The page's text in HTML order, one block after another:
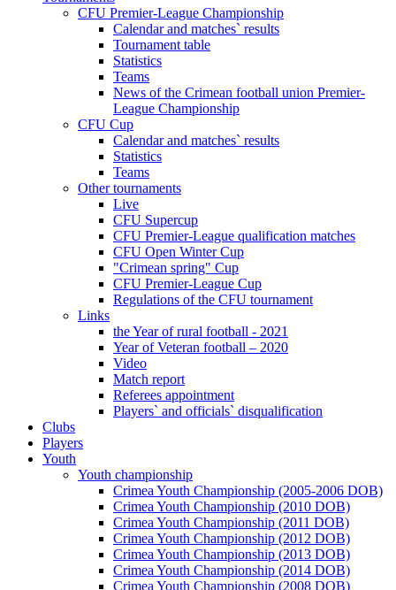
CFU Premier-League Championship
Calendar and matches` results
Tournament table
Statistics
Teams
News of the Crimean football union Premier-
League Championship
CFU Cup
Calendar and matches` results
Statistics
Teams
Other tournaments
Live
CFU Supercup
CFU Premier-League qualification matches
CFU Open Winter Cup
"Crimean spring" Cup
CFU Premier-League Cup
Regulations of the CFU tournament
Links
the Year of rural football - 2021
Year of Veteran football – 2020
Video
Match report
Referees appointment
Players` and officials` disqualification
Clubs
Players
Youth
Youth championship
Crimea Youth Championship (2005-2006 DOB)
Crimea Youth Championship (2010 DOB)
Crimea Youth Championship (2011 DOB)
Crimea Youth Championship (2012 DOB)
Crimea Youth Championship (2013 DOB)
Crimea Youth Championship (2014 DOB)
Crimea Youth Championship (2008 DOB)